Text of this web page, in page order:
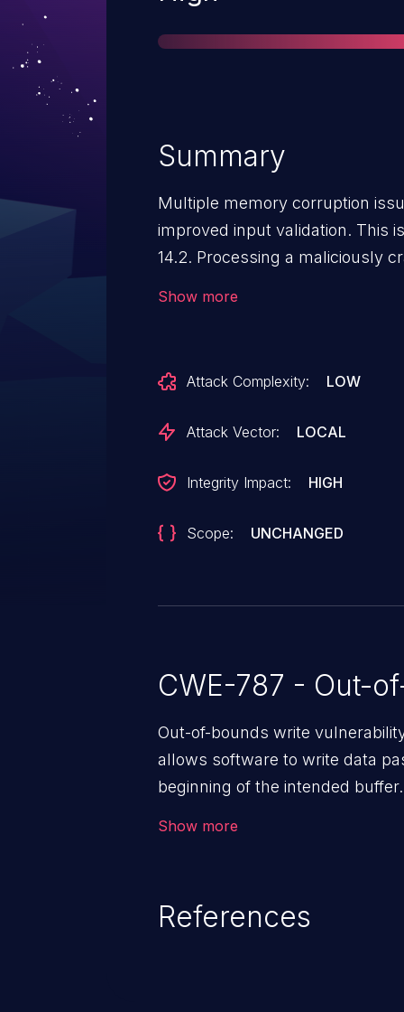
Summary
Multiple memory corruption
improved input validation. This
14.2. Processing a maliciously
Show more
Attack Complexity: LOW
Attack Vector: LOCAL
Integrity Impact: HIGH
Scope: UNCHANGED
CWE-787 - Out-
Out-of-bounds write
allows software to write data
beginning of the intended
Show more
References